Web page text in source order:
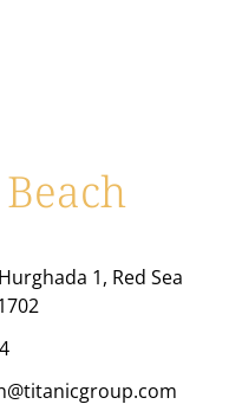
1, Red Sea